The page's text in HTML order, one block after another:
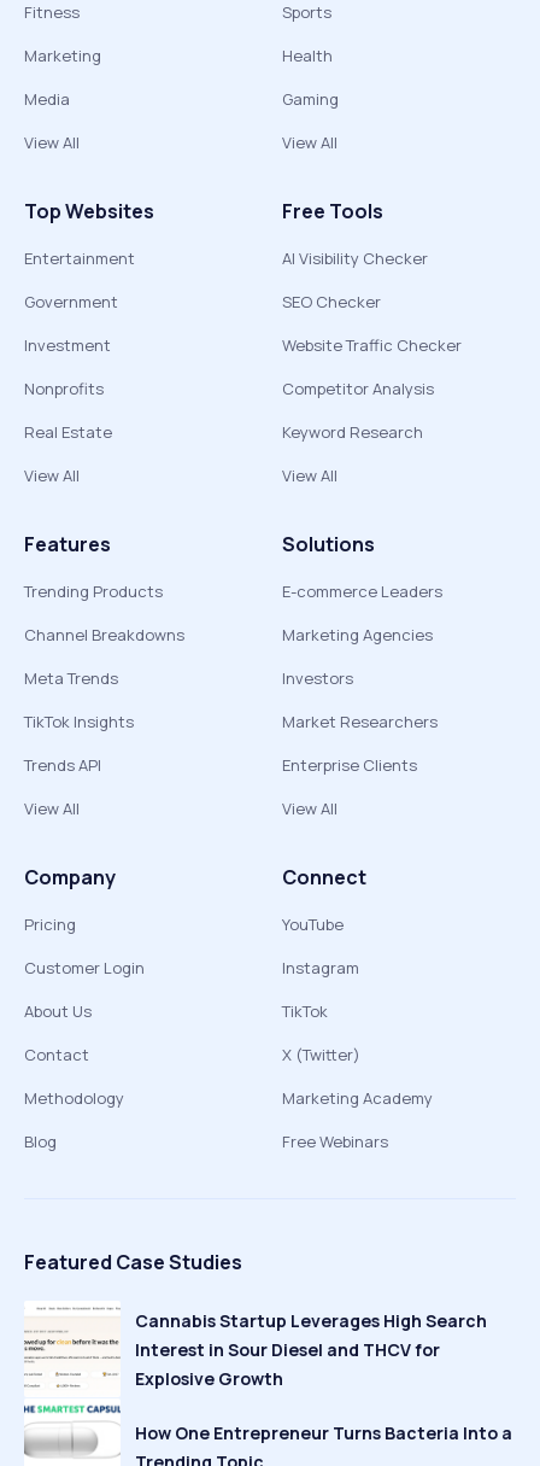
Fitness
Marketing
Media
View All
Sports
Health
Gaming
View All
Top Websites
Entertainment
Government
Investment
Nonprofits
Real Estate
View All
Free Tools
AI Visibility Checker
SEO Checker
Website Traffic Checker
Competitor Analysis
Keyword Research
View All
Features
Trending Products
Channel Breakdowns
Meta Trends
TikTok Insights
Trends API
View All
Solutions
E-commerce Leaders
Marketing Agencies
Investors
Market Researchers
Enterprise Clients
View All
Company
Pricing
Customer Login
About Us
Contact
Methodology
Blog
Connect
YouTube
Instagram
TikTok
X (Twitter)
Marketing Academy
Free Webinars
Featured Case Studies
Cannabis Startup Leverages High Search
Interest in Sour Diesel and THCV for
Explosive Growth
How One Entrepreneur Turns Bacteria Into a